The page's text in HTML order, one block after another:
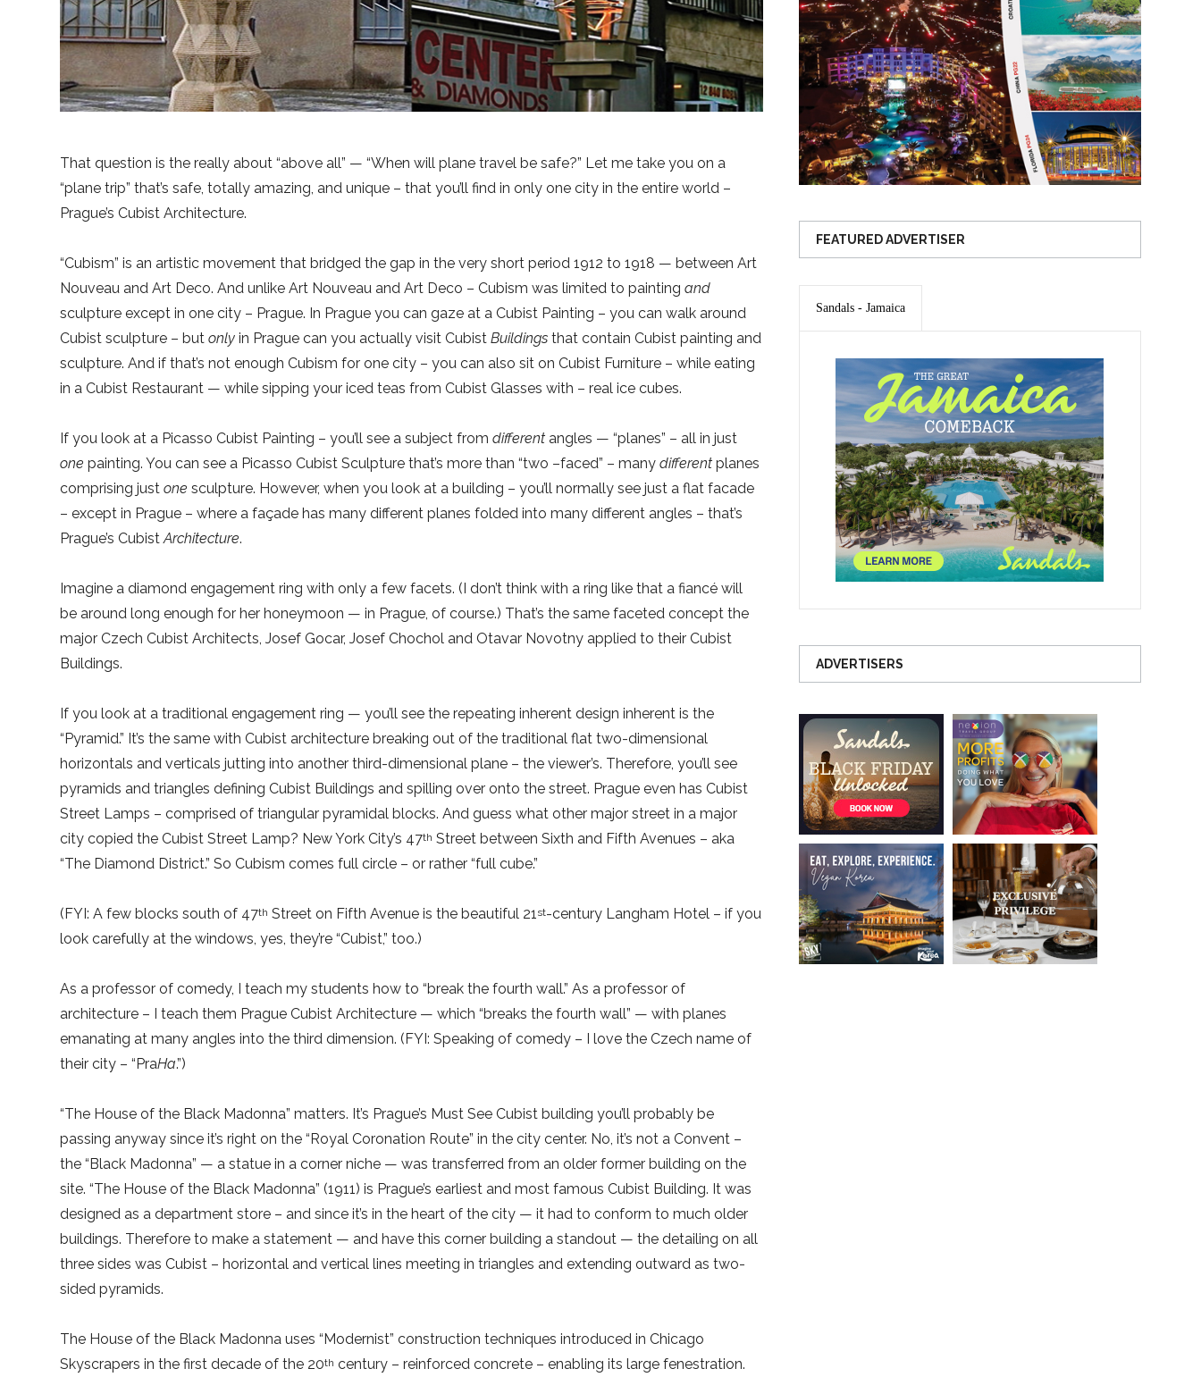
That question is the really about “above all” — “When will plane travel be safe?” Let me take you on a
“plane trip” that’s safe, totally amazing, and unique – that you’ll find in only one city in the entire world –
Prague’s Cubist Architecture.
“Cubism” is an artistic movement that bridged the gap in the very short period 1912 to 1918 — between Art
Nouveau and Art Deco. And unlike Art Nouveau and Art Deco – Cubism was limited to paintingand
sculpture except in one city – Prague. In Prague you can gaze at a Cubist Painting – you can walk around
Cubist sculpture – butonly in Prague can you actually visit CubistBuildings that contain Cubist painting and
sculpture. And if that’s not enough Cubism for one city – you can also sit on Cubist Furniture – while eating
in a Cubist Restaurant — while sipping your iced teas from Cubist Glasses with – real ice cubes.
If you look at a Picasso Cubist Painting – you’ll see a subject fromdifferent angles — “planes” – all in just
one painting. You can see a Picasso Cubist Sculpture that’s more than “two –faced” – manydifferentplanes
comprising justone sculpture. However, when you look at a building – you’ll normally see just a flat facade
– except in Prague – where a façade has many different planes folded into many different angles – that’s
Prague’s CubistArchitecture.
Imagine a diamond engagement ring with only a few facets. (I don’t think with a ring like that a fiancé will
be around long enough for her honeymoon — in Prague, of course.) That’s the same faceted concept the
major Czech Cubist Architects, Josef Gocar, Josef Chochol and Otavar Novotny applied to their Cubist
Buildings.
If you look at a traditional engagement ring — you’ll see the repeating inherent design inherent is the
“Pyramid.” It’s the same with Cubist architecture breaking out of the traditional flat two-dimensional
horizontals and verticals jutting into another third-dimensional plane – the viewer’s. Therefore, you’ll see
pyramids and triangles defining Cubist Buildings and spilling over onto the street. Prague even has Cubist
Street Lamps – comprised of triangular pyramidal blocks. And guess what other major street in a major
city copied the Cubist Street Lamp? New York City’s 47th Street between Sixth and Fifth Avenues – aka
“The Diamond District.” So Cubism comes full circle – or rather “full cube.”
(FYI: A few blocks south of 47th Street on Fifth Avenue is the beautiful 21st-century Langham Hotel – if you
look carefully at the windows, yes, they’re “Cubist,” too.)
As a professor of comedy, I teach my students how to “break the fourth wall.” As a professor of
architecture – I teach them Prague Cubist Architecture — which “breaks the fourth wall” — with planes
emanating at many angles into the third dimension. (FYI: Speaking of comedy – I love the Czech name of
their city – “PraHa.”)
“The House of the Black Madonna” matters. It’s Prague’s Must See Cubist building you’ll probably be
passing anyway since it’s right on the “Royal Coronation Route” in the city center. No, it’s not a Convent –
the “Black Madonna” — a statue in a corner niche — was transferred from an older former building on the
site. “The House of the Black Madonna” (1911) is Prague’s earliest and most famous Cubist Building. It was
designed as a department store – and since it’s in the heart of the city — it had to conform to much older
buildings. Therefore to make a statement — and have this corner building a standout — the detailing on all
three sides was Cubist – horizontal and vertical lines meeting in triangles and extending outward as two-
sided pyramids.
The House of the Black Madonna uses “Modernist” construction techniques introduced in Chicago
Skyscrapers in the first decade of the 20th century – reinforced concrete – enabling its large fenestration.
FEATURED ADVERTISER
Sandals - Jamaica
ADVERTISERS